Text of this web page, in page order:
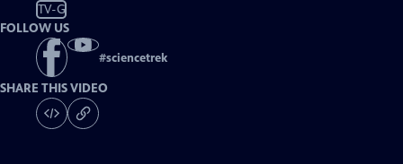
TV-G
FOLLOW US
#sciencetrek
SHARE THIS VIDEO